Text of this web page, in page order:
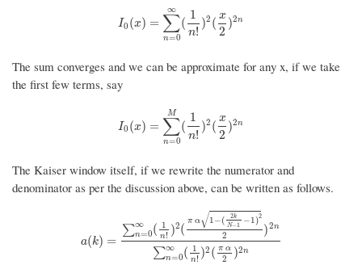
I0 (x) = ∑
n=0
∞
(
1
n!
)2 (
x
2
)2n
I0(x)= ∑n =0 ∞(1n!)2(x2)2n
The sum converges and we can be approximate for any x, if we take
the first few terms, say
I0 (x) = ∑
n=0
M
(
1
n!
)2 (
x
2
)2n
I0(x)= ∑n =0 M(1n!)2(x2)2n
The Kaiser window itself, if we rewrite the numerator and
denominator as per the discussion above, can be written as follows.
a(k) =
∑∞
n=0( 1
n! )2(
π α 1 −( 2k
N−1
−1 )2
√
2 )2n
∑∞
n=0( 1
n! )2 ( π α
2 )2n
a(k)= ∑n =0∞(1n!)2(πα1−(2kN−1−1)22)2n